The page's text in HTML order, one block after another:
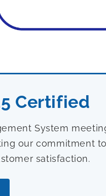
Certified
System
our commitment
satisfaction.